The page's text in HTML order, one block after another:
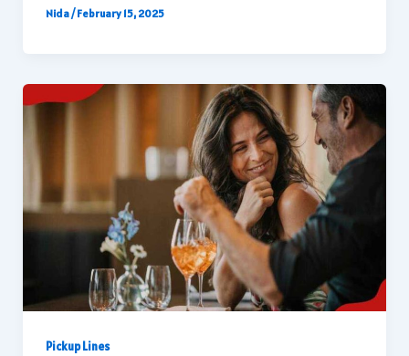
Nida/February 15, 2025
Pickup Lines